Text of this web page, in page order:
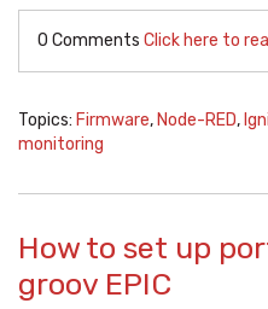
0 Comments Click here to
Topics: Firmware, Node-RED,
monitoring
How to set up
groov EPIC